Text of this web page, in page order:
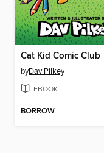
Cat Kid Comic Club
byDav Pilkey
EBOOK
BORROW